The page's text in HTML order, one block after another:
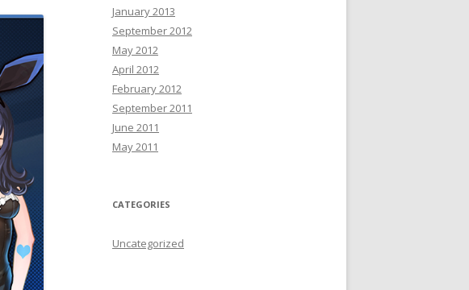
January 2013
September 2012
May 2012
April 2012
February 2012
September 2011
June 2011
May 2011
CATEGORIES
Uncategorized